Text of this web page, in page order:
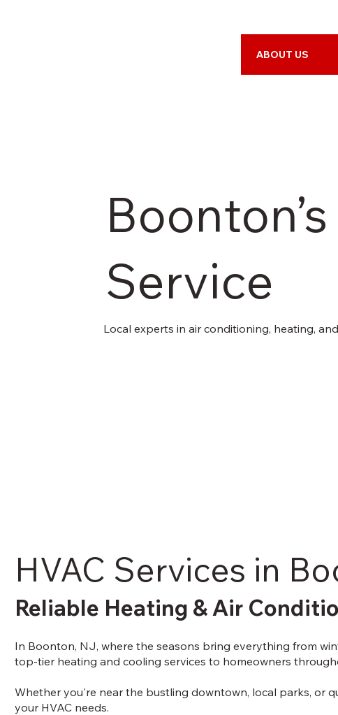
ABOUT US
Service
Local experts in air conditioning, heating,
HVAC Services in
Reliable Heating & Air
In Boonton, NJ, where the seasons bring everything from
top-tier heating and cooling services to homeowners
Whether you're near the bustling downtown, local parks, or
your HVAC needs.